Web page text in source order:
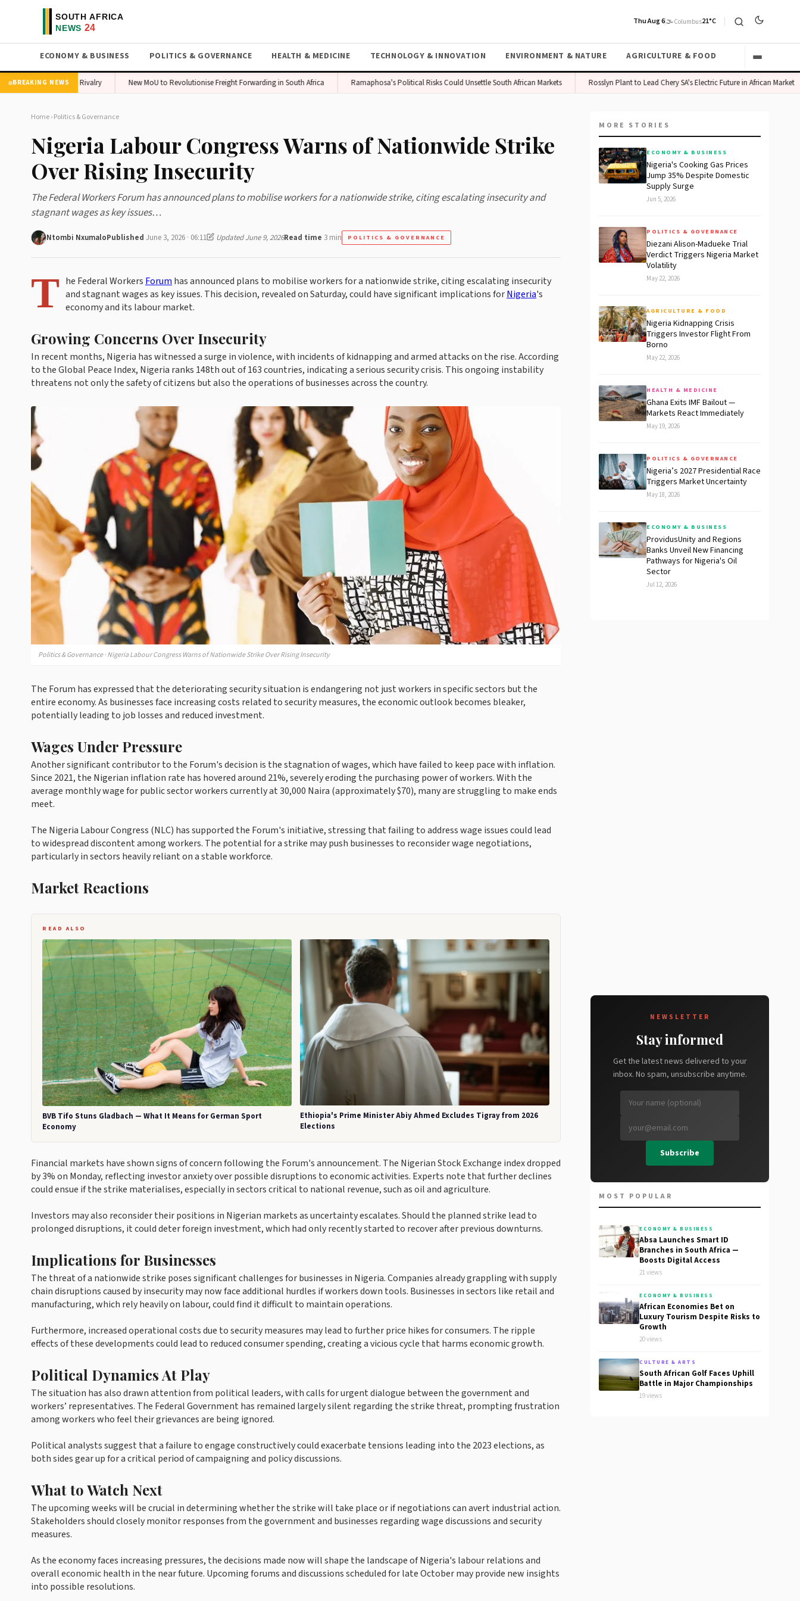
Thu Aug 6🌫️Columbus21°C
ECONOMY & BUSINESS POLITICS & GOVERNANCE HEALTH & MEDICINE TECHNOLOGY & INNOVATION ENVIRONMENT & NATURE AGRICULTURE & FOOD
BREAKING NEWS
Amid Sports Rivalry New MoU to Revolutionise Freight Forwarding in South Africa Ramaphosa's Political Risks Could Unsettle South African Markets Rosslyn Plant to Lead Chery SA's Electric Future in African Market
Home›Politics & Governance
Nigeria Labour Congress Warns of Nationwide Strike
Over Rising Insecurity
The Federal Workers Forum has announced plans to mobilise workers for a nationwide strike, citing escalating insecurity and
stagnant wages as key issues…
Ntombi NxumaloPublished June 3, 2026 · 06:11 Updated June 9, 2026Read time 3 min POLITICS & GOVERNANCE
T he Federal Workers Forum has announced plans to mobilise workers for a nationwide strike, citing escalating insecurity
and stagnant wages as key issues. This decision, revealed on Saturday, could have significant implications forNigeria's
economy and its labour market.
Growing Concerns Over Insecurity
In recent months, Nigeria has witnessed a surge in violence, with incidents of kidnapping and armed attacks on the rise. According
to the Global Peace Index, Nigeria ranks 148th out of 163 countries, indicating a serious security crisis. This ongoing instability
threatens not only the safety of citizens but also the operations of businesses across the country.
Politics & Governance · Nigeria Labour Congress Warns of Nationwide Strike Over Rising Insecurity
The Forum has expressed that the deteriorating security situation is endangering not just workers in specific sectors but the
entire economy. As businesses face increasing costs related to security measures, the economic outlook becomes bleaker,
potentially leading to job losses and reduced investment.
Wages Under Pressure
Another significant contributor to the Forum's decision is the stagnation of wages, which have failed to keep pace with inflation.
Since 2021, the Nigerian inflation rate has hovered around 21%, severely eroding the purchasing power of workers. With the
average monthly wage for public sector workers currently at 30,000 Naira (approximately $70), many are struggling to make ends
meet.
The Nigeria Labour Congress (NLC) has supported the Forum's initiative, stressing that failing to address wage issues could lead
to widespread discontent among workers. The potential for a strike may push businesses to reconsider wage negotiations,
particularly in sectors heavily reliant on a stable workforce.
Market Reactions
READ ALSO
BVB Tifo Stuns Gladbach — What It Means for German Sport
Economy
Ethiopia's Prime Minister Abiy Ahmed Excludes Tigray from 2026
Elections
Financial markets have shown signs of concern following the Forum's announcement. The Nigerian Stock Exchange index dropped
by 3% on Monday, reflecting investor anxiety over possible disruptions to economic activities. Experts note that further declines
could ensue if the strike materialises, especially in sectors critical to national revenue, such as oil and agriculture.
Investors may also reconsider their positions in Nigerian markets as uncertainty escalates. Should the planned strike lead to
prolonged disruptions, it could deter foreign investment, which had only recently started to recover after previous downturns.
Implications for Businesses
The threat of a nationwide strike poses significant challenges for businesses in Nigeria. Companies already grappling with supply
chain disruptions caused by insecurity may now face additional hurdles if workers down tools. Businesses in sectors like retail and
manufacturing, which rely heavily on labour, could find it difficult to maintain operations.
Furthermore, increased operational costs due to security measures may lead to further price hikes for consumers. The ripple
effects of these developments could lead to reduced consumer spending, creating a vicious cycle that harms economic growth.
Political Dynamics At Play
The situation has also drawn attention from political leaders, with calls for urgent dialogue between the government and
workers’ representatives. The Federal Government has remained largely silent regarding the strike threat, prompting frustration
among workers who feel their grievances are being ignored.
Political analysts suggest that a failure to engage constructively could exacerbate tensions leading into the 2023 elections, as
both sides gear up for a critical period of campaigning and policy discussions.
What to Watch Next
The upcoming weeks will be crucial in determining whether the strike will take place or if negotiations can avert industrial action.
Stakeholders should closely monitor responses from the government and businesses regarding wage discussions and security
measures.
As the economy faces increasing pressures, the decisions made now will shape the landscape of Nigeria's labour relations and
overall economic health in the near future. Upcoming forums and discussions scheduled for late October may provide new insights
into possible resolutions.
MORE STORIES
ECONOMY & BUSINESS
Nigeria's Cooking Gas Prices
Jump 35% Despite Domestic
Supply Surge
Jun 5, 2026
POLITICS & GOVERNANCE
Diezani Alison-Madueke Trial
Verdict Triggers Nigeria Market
Volatility
May 22, 2026
AGRICULTURE & FOOD
Nigeria Kidnapping Crisis
Triggers Investor Flight From
Borno
May 22, 2026
HEALTH & MEDICINE
Ghana Exits IMF Bailout —
Markets React Immediately
May 19, 2026
POLITICS & GOVERNANCE
Nigeria’s 2027 Presidential Race
Triggers Market Uncertainty
May 18, 2026
ECONOMY & BUSINESS
ProvidusUnity and Regions
Banks Unveil New Financing
Pathways for Nigeria's Oil
Sector
Jul 12, 2026
NEWSLETTER
Stay informed
Get the latest news delivered to your
inbox. No spam, unsubscribe anytime.
Subscribe
MOST POPULAR
ECONOMY & BUSINESS
Absa Launches Smart ID
Branches in South Africa —
Boosts Digital Access
21 views
ECONOMY & BUSINESS
African Economies Bet on
Luxury Tourism Despite Risks to
Growth
20 views
CULTURE & ARTS
South African Golf Faces Uphill
Battle in Major Championships
19 views